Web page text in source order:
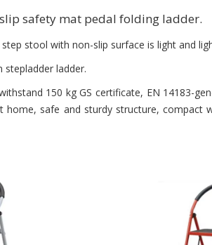
safety mat pedal folding ladder.
stool with non-slip surface is light and
ladder.
150 kg GS certificate, EN 14183-
home, safe and sturdy structure, compact